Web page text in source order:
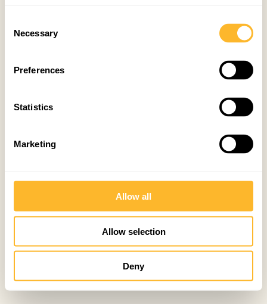
Selection
Necessary
Preferences
Statistics
Marketing
Allow all
Allow selection
Deny